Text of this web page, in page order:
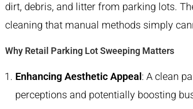
dirt, debris, and litter from parking lots.
cleaning that manual methods simply
Why Retail Parking Lot Sweeping Matters
Enhancing Aesthetic Appeal: A clean
perceptions and potentially boosting